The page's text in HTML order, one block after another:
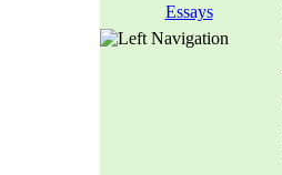
Essays